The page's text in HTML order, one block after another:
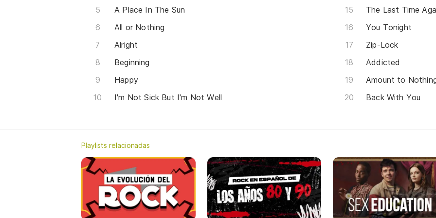
A Place In The Sun
All or Nothing
Alright
Beginning
Happy
I'm Not Sick But I'm Not Well
The Last Time
You Tonight
Zip-Lock
Addicted
Amount to
Back With You
Playlists relacionadas